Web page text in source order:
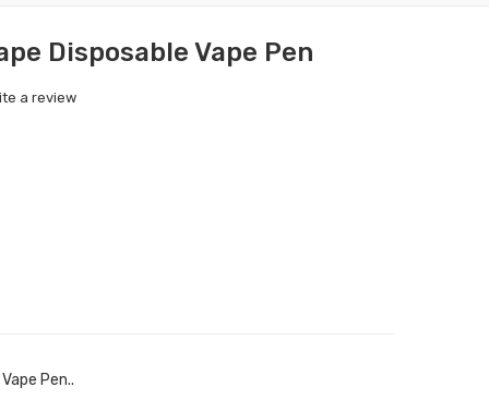
Disposable Vape Pen
a review
Pen..